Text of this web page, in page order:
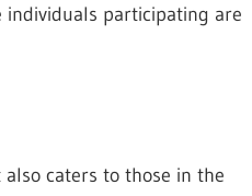
individuals participating are
caters to those in the